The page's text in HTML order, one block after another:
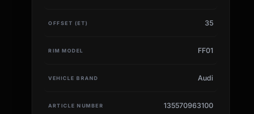
OFFSET (ET) 35
RIM MODEL FF01
VEHICLE BRAND Audi
ARTICLE NUMBER 135570963100